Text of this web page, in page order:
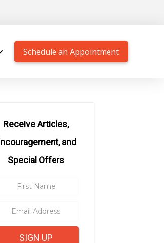
Schedule an Appointment
Receive Articles,
and
Special Offers
SIGN UP